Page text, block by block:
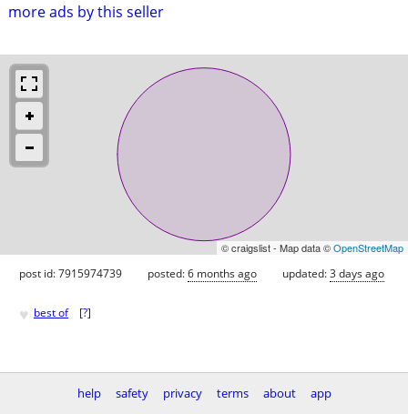
more ads by this seller
© craigslist - Map data ©OpenStreetMap
post id: 7915974739 posted:6 months ago updated:3 days ago
♥ best of [?]
help safety privacy terms about
app